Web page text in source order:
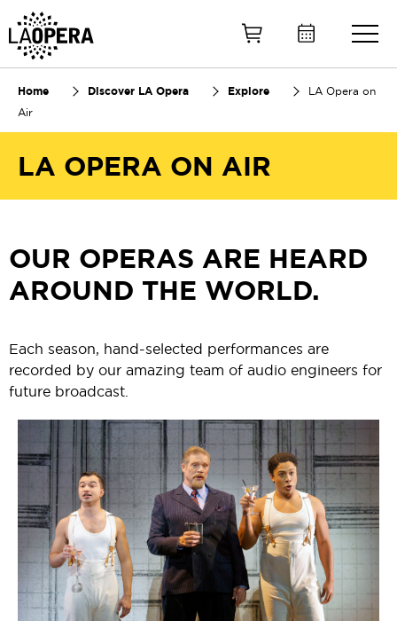
Home Discover LA Opera Explore
LA Opera on
Air
LA OPERA ON AIR
OUR OPERAS ARE HEARD
AROUND THE WORLD.
Each season, hand-selected performances are
recorded by our amazing team of audio engineers for
future broadcast.